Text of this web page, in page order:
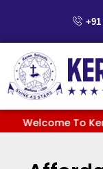
+91
Welcome To